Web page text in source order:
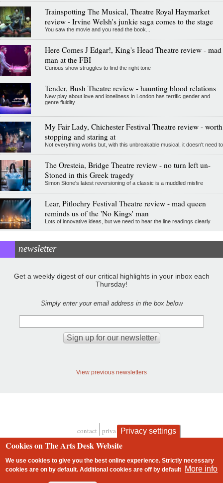
Trainspotting The Musical, Theatre Royal Haymarket
review - Irvine Welsh's junkie saga comes to the stage
You saw the movie and you read the book...
Here Comes J Edgar!, King's Head Theatre review - mad
man at the FBI
Curious show struggles to find the right tone
Tender, Bush Theatre review - haunting blood relations
New play about love and loneliness in London has terrific gender and
genre fluidity
My Fair Lady, Chichester Festival Theatre review - worth
stopping and staring at
Not everything works but, with this unbreakable musical, it doesn't need to
The Oresteia, Bridge Theatre review - no turn left un-
Stoned in this Greek tragedy
Simon Stone's latest reversioning of a classic is a muddled misfire
Lear, Pitlochry Festival Theatre review - mad queen
reminds us of the 'No Kings' man
Lots of innovative ideas, but we need to hear the line readings clearly
newsletter
Get a weekly digest of our critical highlights in your inbox each
Thursday!
Simply enter your email address in the box below
View previous newsletters
Footer
contact privacy and cookies
Privacy settings
Cookies on The Arts Desk Website
We use cookies to give you the best online experience. Strictly necessary
cookies are on by default. Additional cookies areoff by default More info